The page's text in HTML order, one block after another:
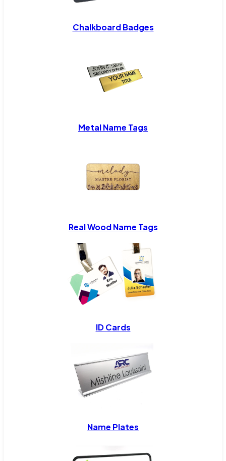
Chalkboard Badges
Metal Name Tags
Real Wood Name Tags
ID Cards
Name Plates